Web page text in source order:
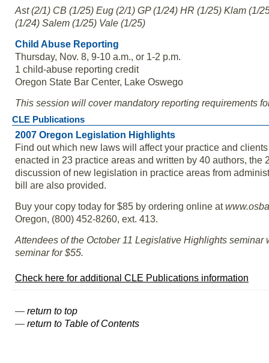
Ast (2/1) CB (1/25) Eug (2/1) GP (1/24) HR (1/25) Klam (1/
(1/24) Salem (1/25) Vale (1/25)
Child Abuse Reporting
Thursday, Nov. 8, 9-10 a.m., or 1-2 p.m.
1 child-abuse reporting credit
Oregon State Bar Center, Lake Oswego
This session will cover mandatory reporting requirements
CLE Publications
2007 Oregon Legislation Highlights
Find out which new laws will affect your practice and
enacted in 23 practice areas and written by 40 authors,
discussion of new legislation in practice areas from
bill are also provided.
Buy your copy today for $85 by ordering online at
Oregon, (800) 452-8260, ext. 413.
Attendees of the October 11 Legislative Highlights
seminar for $55.
Check here for additional CLE Publications information
— return to top
— return to Table of Contents